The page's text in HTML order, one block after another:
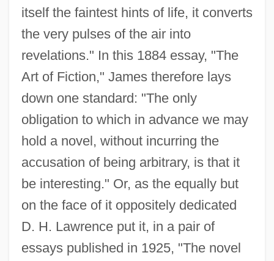
itself the faintest hints of life, it converts
the very pulses of the air into
revelations." In this 1884 essay, "The
Art of Fiction," James therefore lays
down one standard: "The only
obligation to which in advance we may
hold a novel, without incurring the
accusation of being arbitrary, is that it
be interesting." Or, as the equally but
on the face of it oppositely dedicated
D. H. Lawrence put it, in a pair of
essays published in 1925, "The novel